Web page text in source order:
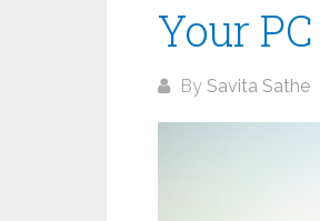
Your
By Savita Sathe